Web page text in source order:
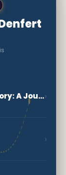
Exploring the Paris Observatory: A Journey to the Sky›
›